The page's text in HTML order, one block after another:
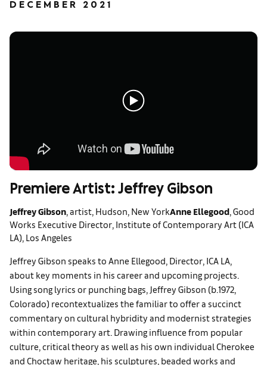
DECEMBER 2021
Premiere Artist: Jeffrey Gibson
Jeffrey Gibson, artist, Hudson, New YorkAnne Ellegood, Good
Works Executive Director, Institute of Contemporary Art (ICA
LA), Los Angeles
Jeffrey Gibson speaks to Anne Ellegood, Director, ICA LA,
about key moments in his career and upcoming projects.
Using song lyrics or punching bags, Jeffrey Gibson (b.1972,
Colorado) recontextualizes the familiar to offer a succinct
commentary on cultural hybridity and modernist strategies
within contemporary art. Drawing influence from popular
culture, critical theory as well as his own individual Cherokee
and Choctaw heritage, his sculptures, beaded works and